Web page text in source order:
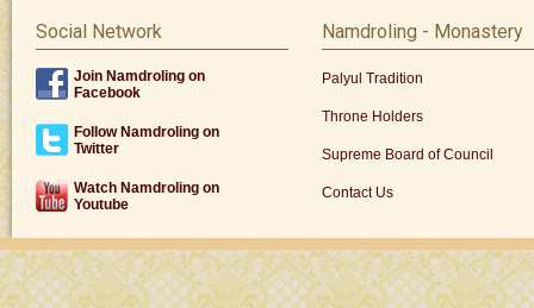
Social Network
Join Namdroling on
Facebook
Follow Namdroling on
Twitter
Watch Namdroling on
Youtube
Namdroling - Monastery
Palyul Tradition
Throne Holders
Supreme Board of Council
Contact Us